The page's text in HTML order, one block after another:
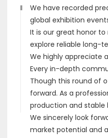
We have recorded
global exhibition
It is our great honor
explore reliable long-
We highly appreciate
Every in-depth
Though this round of
forward. As a
production and stable
We sincerely look
market potential and